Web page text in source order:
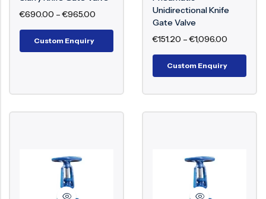
€690.00 – €965.00
Custom Enquiry
Unidirectional Knife
Gate Valve
€151.20 – €1,096.00
Custom Enquiry